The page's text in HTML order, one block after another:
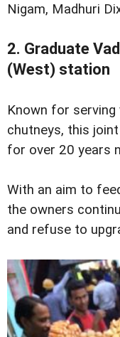
Nigam, Madhuri
2. Graduate
(West) station
Known for
chutneys, this
for over 20 years
With an aim to
the owners
and refuse to